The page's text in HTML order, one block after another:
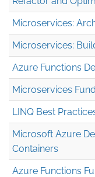
Microservices:
Microservices:
Azure Functions
Microservices
LINQ Best
Microsoft Azure
Containers
Azure Functions